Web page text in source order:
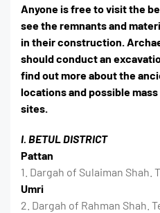
Anyone is free to visit the
see the remnants and
in their construction.
should conduct an
find out more about the
locations and possible
sites.
I. BETUL DISTRICT
Pattan
1. Dargah of Sulaiman Shah.
Umri
2. Dargah of Rahman Shah.